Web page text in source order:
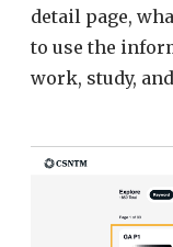
detail page,
to use the
work, study,